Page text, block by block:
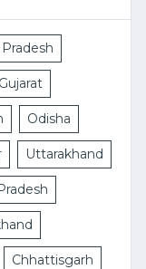
Gujarat
Odisha
Uttarakhand
Chhattisgarh